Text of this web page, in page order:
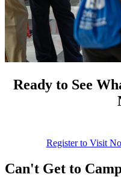
Ready to See
Register to Visit
Can't Get to